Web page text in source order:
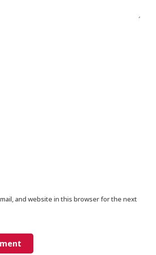
and website in this browser for the next